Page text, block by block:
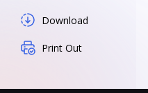
Download
Print Out